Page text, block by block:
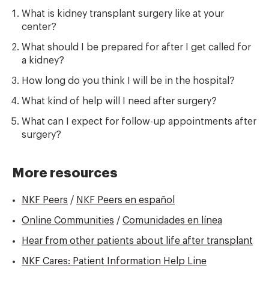
What is kidney transplant surgery like at your
center?
What should I be prepared for after I get called for
a kidney?
How long do you think I will be in the hospital?
What kind of help will I need after surgery?
What can I expect for follow-up appointments after
surgery?
More resources
NKF Peers / NKF Peers en español
Online Communities / Comunidades en línea
Hear from other patients about life after transplant
NKF Cares: Patient Information Help Line